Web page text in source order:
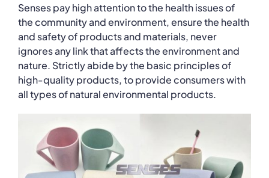
Senses pay high attention to the health issues of
the community and environment, ensure the health
and safety of products and materials, never
ignores any link that affects the environment and
nature. Strictly abide by the basic principles of
high-quality products, to provide consumers with
all types of natural environmental products.